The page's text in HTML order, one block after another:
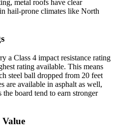
metal roofs have clear
in hail-prone climates like North
a Class 4 impact resistance rating
rating available. This means
steel ball dropped from 20 feet
are available in asphalt as well,
board tend to earn stronger